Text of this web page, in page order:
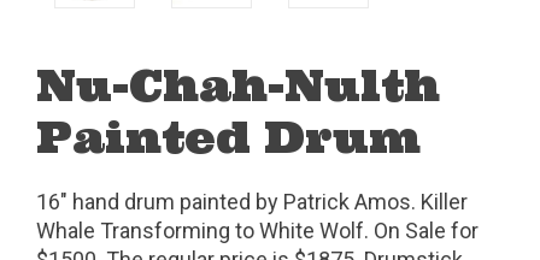
Nu-Chah-Nulth
Painted Drum
16" hand drum painted by Patrick Amos. Killer
Whale Transforming to White Wolf. On Sale for